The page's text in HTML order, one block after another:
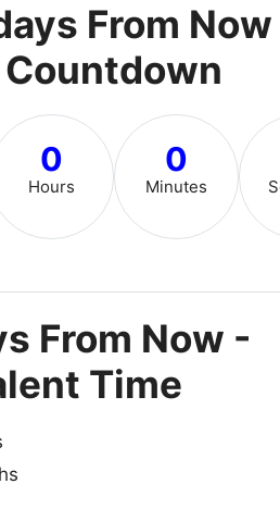
From
Countdown
0
Hours
0
Minutes
From Now -
Time